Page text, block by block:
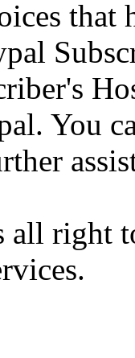
that
You
all right